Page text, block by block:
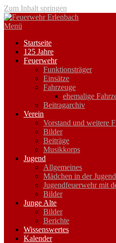
Zum Inhalt springen
Menü
Startseite
125 Jahre
Feuerwehr
Funktionsträger
Einsätze
Fahrzeuge
ehemalige
Beitragarchiv
Verein
Vorstand und weitere
Bilder
Beiträge
Musikkorps
Jugend
Allgemeines
Mädchen in der
Jugendfeuerwehr mit
Bilder
Junge Alte
Bilder
Berichte
Wissenswertes
Kalender